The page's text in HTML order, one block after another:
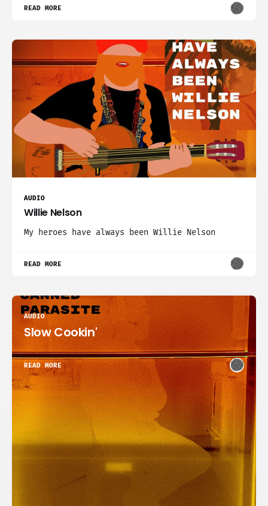
READ MORE
AUDIO
Willie Nelson
My heroes have always been Willie Nelson
READ MORE
AUDIO
Slow Cookin'
READ MORE